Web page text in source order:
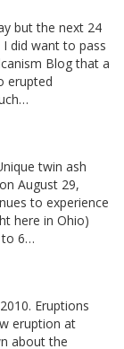
but the next 24
did want to pass
Blog that a
erupted
twin ash
August 29,
to experience
here in Ohio)
to 6…
Eruptions
eruption at
about the